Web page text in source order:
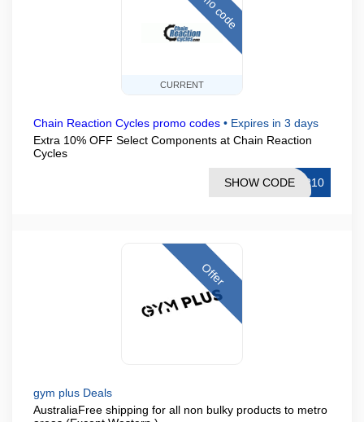
CURRENT
Chain Reaction Cycles promo codes • Expires in 3 days
Extra 10% OFF Select Components at Chain Reaction
Cycles
AR10
SHOW CODE
Offer
gym plus Deals
AustraliaFree shipping for all non bulky products to metro